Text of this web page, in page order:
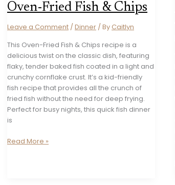
Oven-Fried Fish & Chips
Leave a Comment /Dinner / ByCaitlyn
This Oven-Fried Fish & Chips recipe is a
delicious twist on the classic dish, featuring
flaky, tender baked fish coated in a light and
crunchy cornflake crust. It’s a kid-friendly
fish recipe that provides all the crunch of
fried fish without the need for deep frying.
Perfect for busy nights, this quick fish dinner
is
Oven-
Read More »